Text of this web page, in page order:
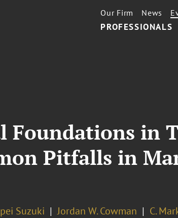
PROFESSIONALS
Our Firm News
Foundations in
Pitfalls in
Suzuki Jordan W. Cowman C.